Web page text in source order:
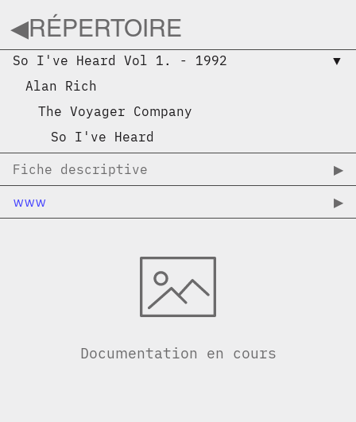
◀︎RÉPERTOIRE
So I've Heard Vol 1. - 1992
▼︎
Alan Rich
The Voyager Company
So I've Heard
Fiche descriptive ▶︎
www ▶︎
Documentation en cours